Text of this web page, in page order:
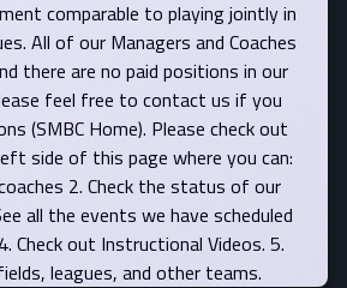
comparable to playing jointly in
All of our Managers and Coaches
there are no paid positions in our
feel free to contact us if you
(SMBC Home). Please check out
side of this page where you can:
2. Check the status of our
all the events we have scheduled
Check out Instructional Videos. 5.
leagues, and other teams.